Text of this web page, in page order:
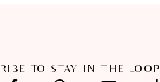
TO STAY IN THE LOOP